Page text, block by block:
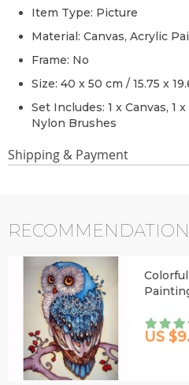
Item Type: Picture
Material: Canvas, Acrylic
Frame: No
Size: 40 x 50 cm / 15.75 x
Set Includes: 1 x Canvas, 1
Nylon Brushes
Shipping & Payment
US